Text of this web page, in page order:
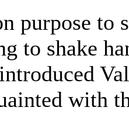
purpose to
to shake
with